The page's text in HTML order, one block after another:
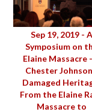
Sep 19, 2019 - A
Symposium on
Elaine Massacre
Chester
Damaged
From the Elaine
Massacre to